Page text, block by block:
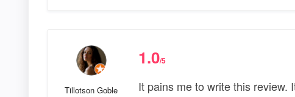
Tillotson Goble
1.0/5
It pains me to write this review.